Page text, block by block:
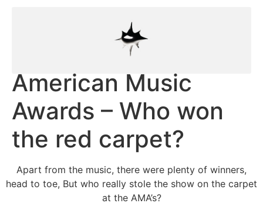
American Music
Awards – Who won
the red carpet?
Apart from the music, there were plenty of winners,
head to toe, But who really stole the show on the carpet
at the AMA’s?